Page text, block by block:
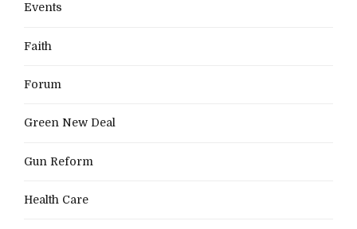
Events
Faith
Forum
Green New Deal
Gun Reform
Health Care